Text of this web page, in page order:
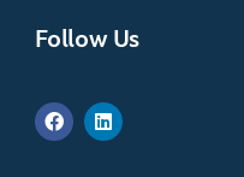
Follow Us